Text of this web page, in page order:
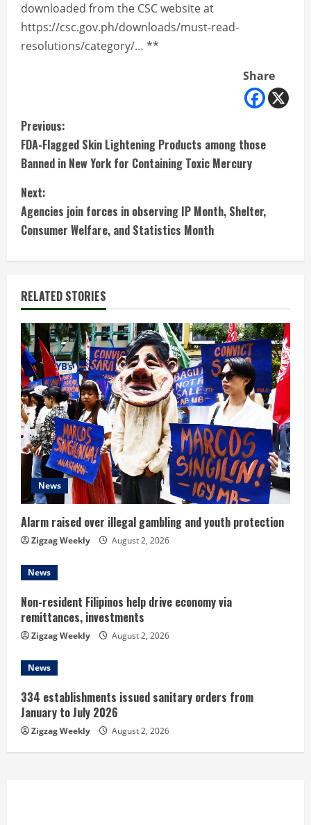
downloaded from the CSC website at
https://csc.gov.ph/downloads/must-read-
resolutions/category/… **
Share
C
o
n
t
u
e
R
e
a
d
i
n
g
Previous:
FDA-Flagged Skin Lightening Products among those
Banned in New York for Containing Toxic Mercury
Next:
Agencies join forces in observing IP Month, Shelter,
Consumer Welfare, and Statistics Month
RELATED STORIES
News
Alarm raised over illegal gambling and youth protection
Zigzag Weekly August 2, 2026
News
Non-resident Filipinos help drive economy via
remittances, investments
Zigzag Weekly August 2, 2026
News
334 establishments issued sanitary orders from
January to July 2026
Zigzag Weekly August 2, 2026